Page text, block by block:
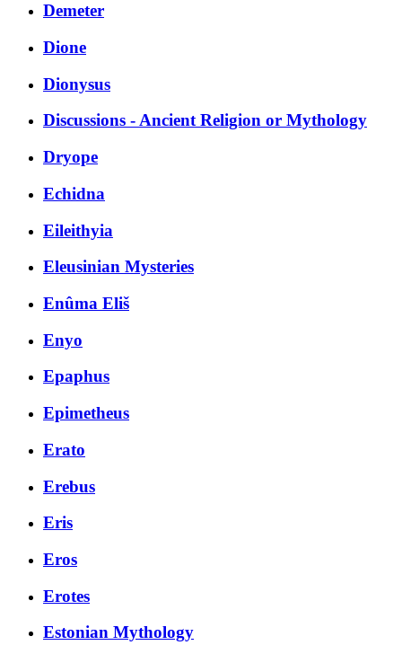
Demeter
Dione
Dionysus
Discussions - Ancient Religion or Mythology
Dryope
Echidna
Eileithyia
Eleusinian Mysteries
Enûma Eliš
Enyo
Epaphus
Epimetheus
Erato
Erebus
Eris
Eros
Erotes
Estonian Mythology